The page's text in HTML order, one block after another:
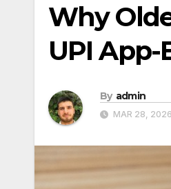
Why
UPI
By admin
MAR 28, 2026